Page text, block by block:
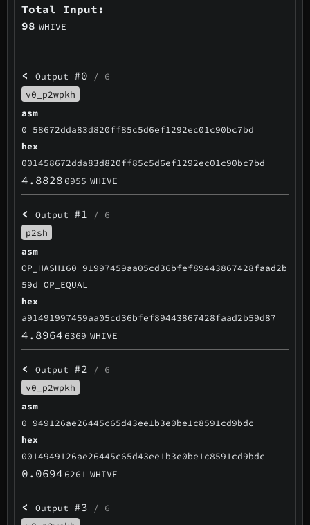
Total Input:
98 WHIVE
< Output #0 / 6
v0_p2wpkh
asm
0 58672dda83d820ff85c5d6ef1292ec01c90bc7bd
hex
001458672dda83d820ff85c5d6ef1292ec01c90bc7bd
4.8828 0955 WHIVE
< Output #1 / 6
p2sh
asm
OP_HASH160 91997459aa05cd36bfef89443867428faad2b
59d OP_EQUAL
hex
a91491997459aa05cd36bfef89443867428faad2b59d87
4.8964 6369 WHIVE
< Output #2 / 6
v0_p2wpkh
asm
0 949126ae26445c65d43ee1b3e0be1c8591cd9bdc
hex
0014949126ae26445c65d43ee1b3e0be1c8591cd9bdc
0.0694 6261 WHIVE
< Output #3 / 6